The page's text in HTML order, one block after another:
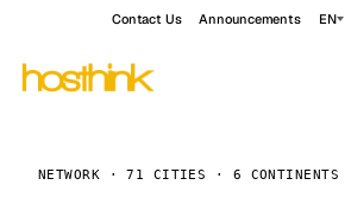
Contact Us Announcements EN
NETWORK · 71 CITIES · 6 CONTINENTS